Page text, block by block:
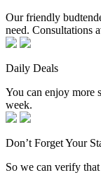
Our friendly
need. Consultations
Daily Deals
You can enjoy more
week.
Don’t Forget Your
So we can verify that